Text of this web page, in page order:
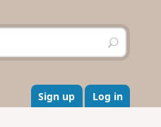
S
e
r
c
h
Sign up Log in